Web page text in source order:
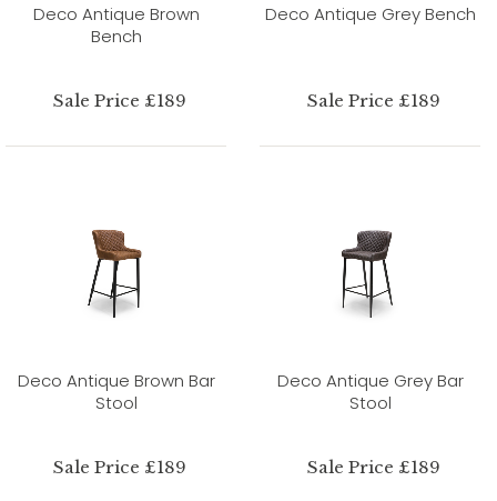
Deco Antique Brown
Bench
Sale Price £189
Deco Antique Grey Bench
Sale Price £189
Deco Antique Brown Bar
Stool
Sale Price £189
Deco Antique Grey Bar
Stool
Sale Price £189